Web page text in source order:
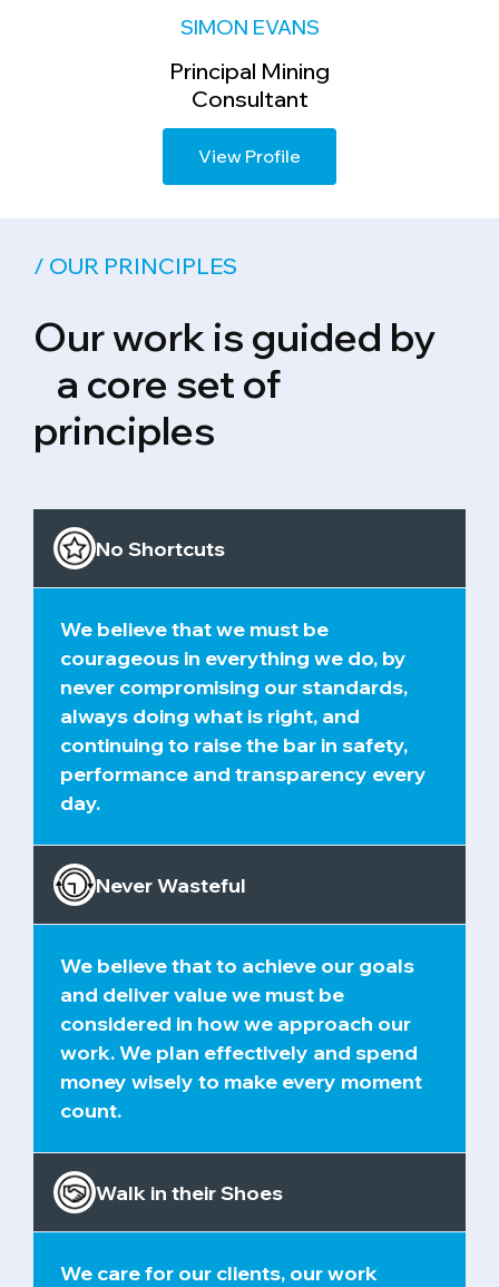
SIMON EVANS
Principal Mining
Consultant
View Profile
/ OUR PRINCIPLES
Our work is guided by
a core set of
principles
No Shortcuts
We believe that we must be
courageous in everything we do, by
never compromising our standards,
always doing what is right, and
continuing to raise the bar in safety,
performance and transparency every
day.
Never Wasteful
We believe that to achieve our goals
and deliver value we must be
considered in how we approach our
work. We plan effectively and spend
money wisely to make every moment
count.
Walk in their Shoes
We care for our clients, our work